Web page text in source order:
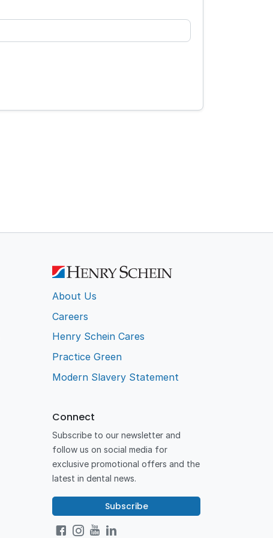
About Us
Careers
Henry Schein Cares
Practice Green
Modern Slavery Statement
Connect
Subscribe to our newsletter and
follow us on social media for
exclusive promotional offers and the
latest in dental news.
Subscribe